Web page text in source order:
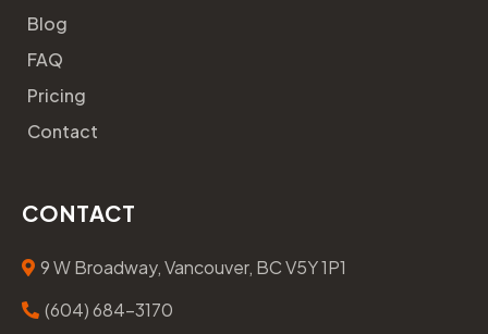
Blog
FAQ
Pricing
Contact
CONTACT
9 W Broadway, Vancouver, BC V5Y 1P1
(604) 684-3170